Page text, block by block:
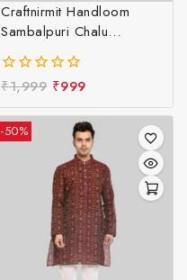
Craftnirmit Handloom
Sambalpuri Chalu
Designer Kurta Green &
White
0
of
5
₹1,999 ₹999
-50%